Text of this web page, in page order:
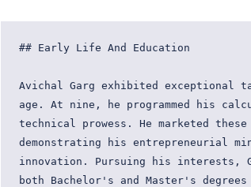
## Early Life And Education
Avichal Garg exhibited exceptional
age. At nine, he programmed his
technical prowess. He marketed
demonstrating his entrepreneurial
innovation. Pursuing his interests,
both Bachelor's and Master's